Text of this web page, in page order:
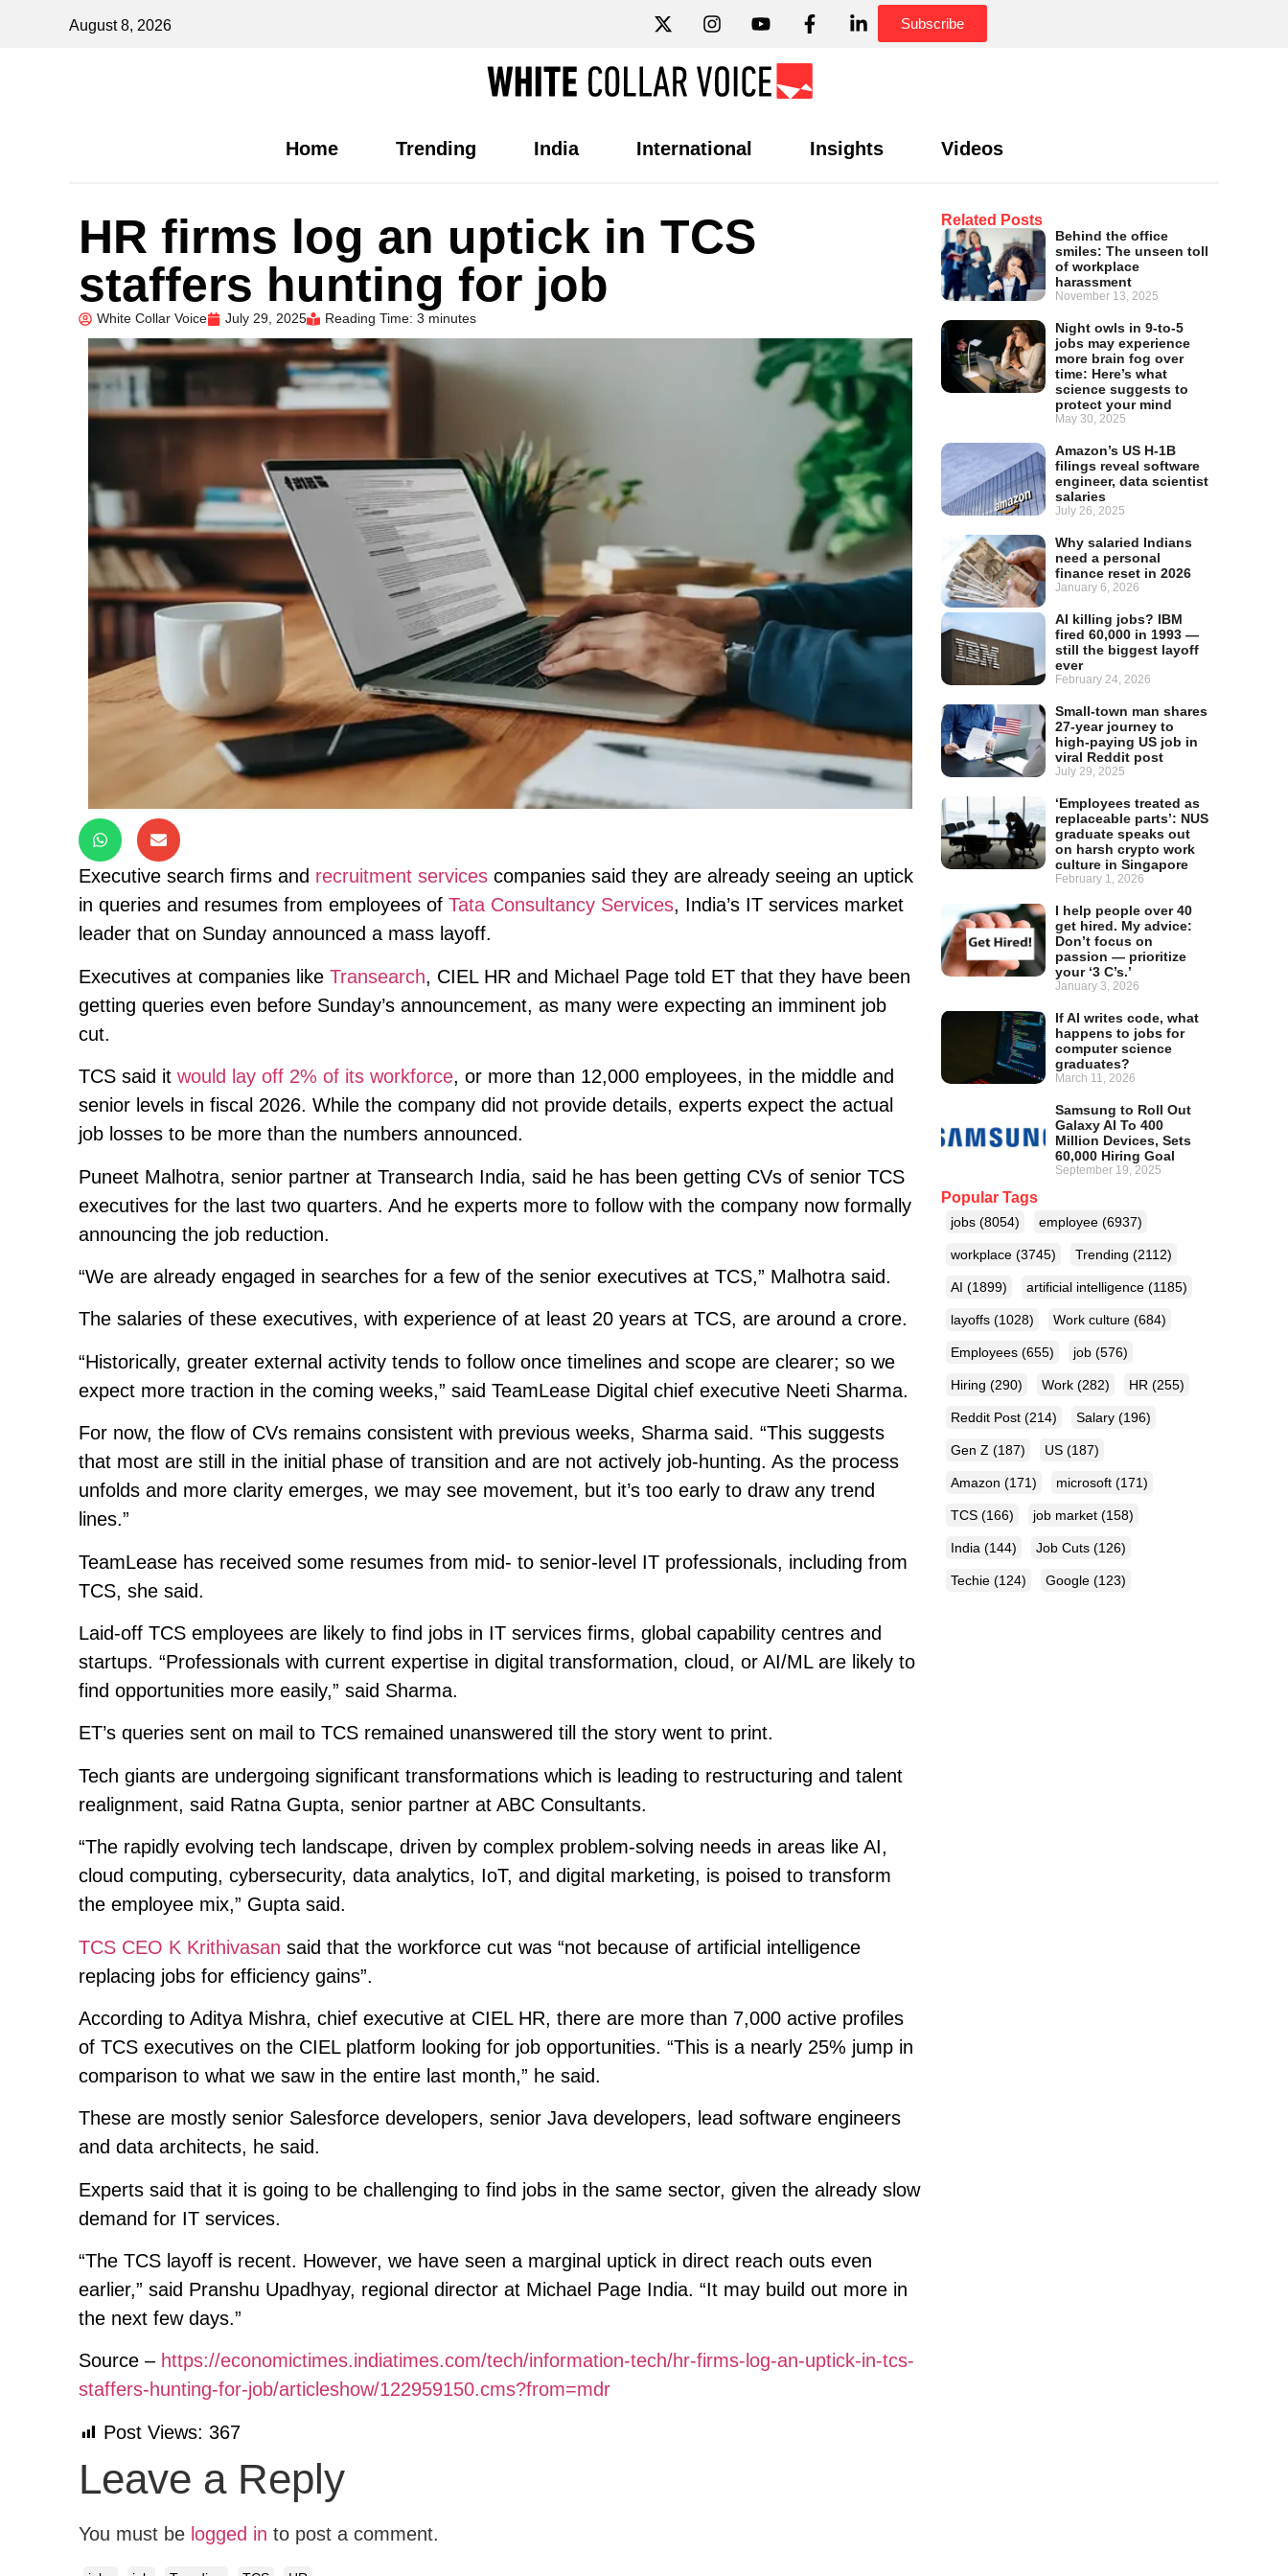
August 8, 2026 Subscribe
Home Trending India International Insights Videos
Related Posts
Behind the office
smiles: The unseen toll
of workplace
harassment
November 13, 2025
Night owls in 9-to-5
jobs may experience
more brain fog over
time: Here’s what
science suggests to
protect your mind
May 30, 2025
Amazon’s US H-1B
filings reveal software
engineer, data scientist
salaries
July 26, 2025
Why salaried Indians
need a personal
finance reset in 2026
January 6, 2026
AI killing jobs? IBM
fired 60,000 in 1993 —
still the biggest layoff
ever
February 24, 2026
Small-town man shares
27-year journey to
high-paying US job in
viral Reddit post
July 29, 2025
‘Employees treated as
replaceable parts’: NUS
graduate speaks out
on harsh crypto work
culture in Singapore
February 1, 2026
I help people over 40
get hired. My advice:
Don’t focus on
passion — prioritize
your ‘3 C’s.’
January 3, 2026
If AI writes code, what
happens to jobs for
computer science
graduates?
March 11, 2026
Samsung to Roll Out
Galaxy AI To 400
Million Devices, Sets
60,000 Hiring Goal
September 19, 2025
Popular Tags
jobs (8054) employee (6937)
workplace (3745) Trending (2112)
AI (1899) artificial intelligence (1185)
layoffs (1028) Work culture (684)
Employees (655) job (576)
Hiring (290) Work (282) HR (255)
Reddit Post (214) Salary (196)
Gen Z (187) US (187)
Amazon (171) microsoft (171)
TCS (166) job market (158)
India (144) Job Cuts (126)
Techie (124) Google (123)
HR firms log an uptick in TCS
staffers hunting for job
White Collar Voice July 29, 2025 Reading Time: 3 minutes
Executive search firms and recruitment services companies said they are already seeing an uptick
in queries and resumes from employees of Tata Consultancy Services, India’s IT services market
leader that on Sunday announced a mass layoff.
Executives at companies like Transearch, CIEL HR and Michael Page told ET that they have been
getting queries even before Sunday’s announcement, as many were expecting an imminent job
cut.
TCS said it would lay off 2% of its workforce, or more than 12,000 employees, in the middle and
senior levels in fiscal 2026. While the company did not provide details, experts expect the actual
job losses to be more than the numbers announced.
Puneet Malhotra, senior partner at Transearch India, said he has been getting CVs of senior TCS
executives for the last two quarters. And he experts more to follow with the company now formally
announcing the job reduction.
“We are already engaged in searches for a few of the senior executives at TCS,” Malhotra said.
The salaries of these executives, with experience of at least 20 years at TCS, are around a crore.
“Historically, greater external activity tends to follow once timelines and scope are clearer; so we
expect more traction in the coming weeks,” said TeamLease Digital chief executive Neeti Sharma.
For now, the flow of CVs remains consistent with previous weeks, Sharma said. “This suggests
that most are still in the initial phase of transition and are not actively job-hunting. As the process
unfolds and more clarity emerges, we may see movement, but it’s too early to draw any trend
lines.”
TeamLease has received some resumes from mid- to senior-level IT professionals, including from
TCS, she said.
Laid-off TCS employees are likely to find jobs in IT services firms, global capability centres and
startups. “Professionals with current expertise in digital transformation, cloud, or AI/ML are likely to
find opportunities more easily,” said Sharma.
ET’s queries sent on mail to TCS remained unanswered till the story went to print.
Tech giants are undergoing significant transformations which is leading to restructuring and talent
realignment, said Ratna Gupta, senior partner at ABC Consultants.
“The rapidly evolving tech landscape, driven by complex problem-solving needs in areas like AI,
cloud computing, cybersecurity, data analytics, IoT, and digital marketing, is poised to transform
the employee mix,” Gupta said.
TCS CEO K Krithivasan said that the workforce cut was “not because of artificial intelligence
replacing jobs for efficiency gains”.
According to Aditya Mishra, chief executive at CIEL HR, there are more than 7,000 active profiles
of TCS executives on the CIEL platform looking for job opportunities. “This is a nearly 25% jump in
comparison to what we saw in the entire last month,” he said.
These are mostly senior Salesforce developers, senior Java developers, lead software engineers
and data architects, he said.
Experts said that it is going to be challenging to find jobs in the same sector, given the already slow
demand for IT services.
“The TCS layoff is recent. However, we have seen a marginal uptick in direct reach outs even
earlier,” said Pranshu Upadhyay, regional director at Michael Page India. “It may build out more in
the next few days.”
Source – https://economictimes.indiatimes.com/tech/information-tech/hr-firms-log-an-uptick-in-tcs-
staffers-hunting-for-job/articleshow/122959150.cms?from=mdr
Post Views: 367
Leave a Reply
You must be logged in to post a comment.